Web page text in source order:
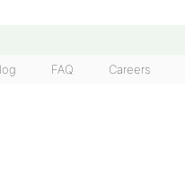
FAQ Careers